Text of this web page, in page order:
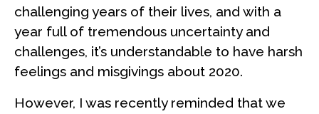
challenging years of their lives, and with a
year full of tremendous uncertainty and
challenges, it’s understandable to have harsh
feelings and misgivings about 2020.
However, I was recently reminded that we